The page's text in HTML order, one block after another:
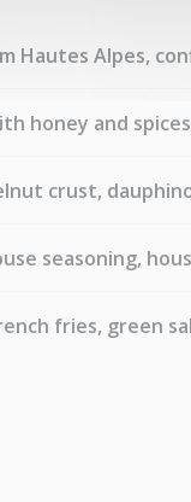
Hautes Alpes,
honey and
crust,
seasoning,
fries, green